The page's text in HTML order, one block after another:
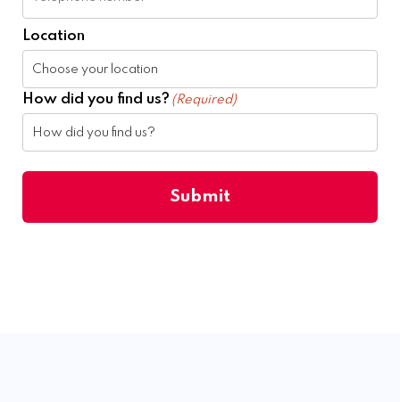
Location
How did you find us? (Required)
Submit